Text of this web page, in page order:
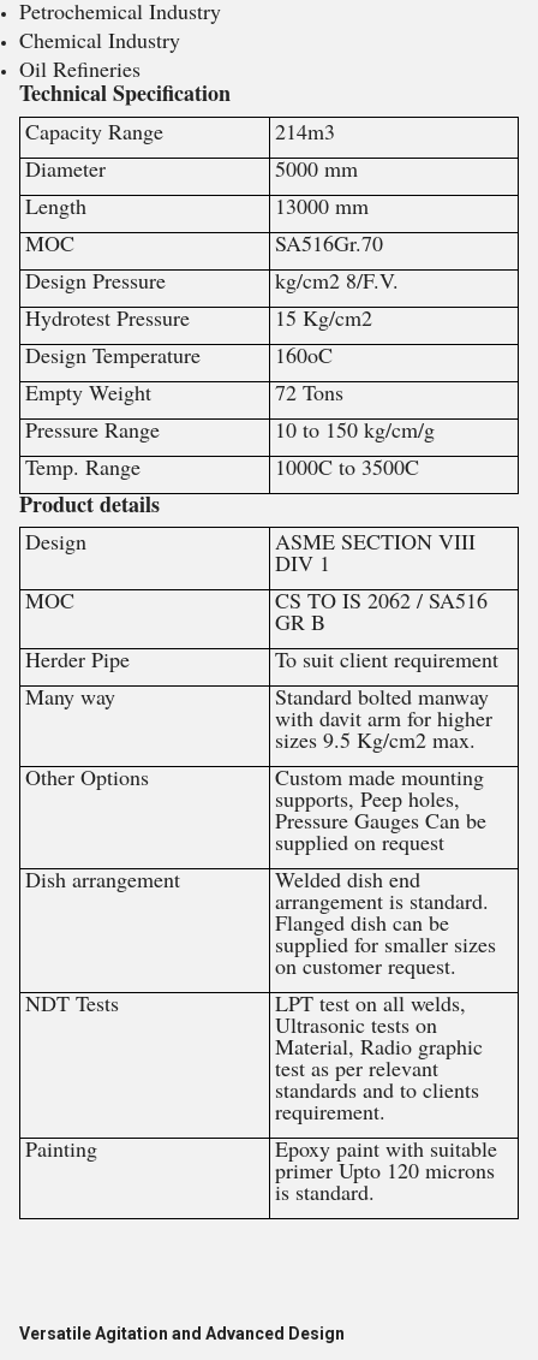
Petrochemical Industry
Chemical Industry
Oil Refineries
Technical Specification
Capacity Range
214m3
Diameter
5000 mm
Length
13000 mm
MOC
SA516Gr.70
Design Pressure
kg/cm2 8/F.V.
Hydrotest Pressure
15 Kg/cm2
Design Temperature
160oC
Empty Weight
72 Tons
Pressure Range
10 to 150 kg/cm/g
Temp. Range
1000C to 3500C
Product details
Design ASME SECTION VIII
DIV 1
MOC
CS TO IS 2062 / SA516
GR B
Herder Pipe
To suit client requirement
Many way
Standard bolted manway
with davit arm for higher
sizes 9.5 Kg/cm2 max.
Other Options
Custom made mounting
supports, Peep holes,
Pressure Gauges Can be
supplied on request
Dish arrangement
Welded dish end
arrangement is standard.
Flanged dish can be
supplied for smaller sizes
on customer request.
NDT Tests
LPT test on all welds,
Ultrasonic tests on
Material, Radio graphic
test as per relevant
standards and to clients
requirement.
Painting
Epoxy paint with suitable
primer Upto 120 microns
is standard.
Versatile Agitation and Advanced Design